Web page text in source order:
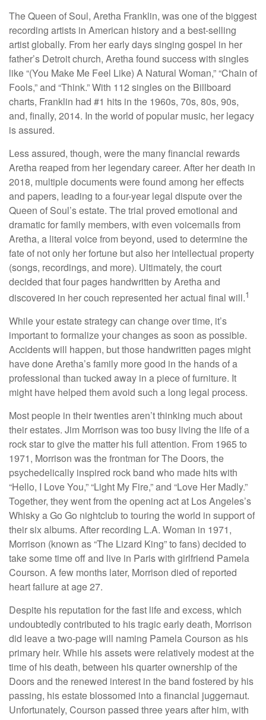
The Queen of Soul, Aretha Franklin, was one of the biggest
recording artists in American history and a best-selling
artist globally. From her early days singing gospel in her
father’s Detroit church, Aretha found success with singles
like “(You Make Me Feel Like) A Natural Woman,” “Chain of
Fools,” and “Think.” With 112 singles on the Billboard
charts, Franklin had #1 hits in the 1960s, 70s, 80s, 90s,
and, finally, 2014. In the world of popular music, her legacy
is assured.
Less assured, though, were the many financial rewards
Aretha reaped from her legendary career. After her death in
2018, multiple documents were found among her effects
and papers, leading to a four-year legal dispute over the
Queen of Soul’s estate. The trial proved emotional and
dramatic for family members, with even voicemails from
Aretha, a literal voice from beyond, used to determine the
fate of not only her fortune but also her intellectual property
(songs, recordings, and more). Ultimately, the court
decided that four pages handwritten by Aretha and
discovered in her couch represented her actual final will.1
While your estate strategy can change over time, it’s
important to formalize your changes as soon as possible.
Accidents will happen, but those handwritten pages might
have done Aretha’s family more good in the hands of a
professional than tucked away in a piece of furniture. It
might have helped them avoid such a long legal process.
Most people in their twenties aren’t thinking much about
their estates. Jim Morrison was too busy living the life of a
rock star to give the matter his full attention. From 1965 to
1971, Morrison was the frontman for The Doors, the
psychedelically inspired rock band who made hits with
“Hello, I Love You,” “Light My Fire,” and “Love Her Madly.”
Together, they went from the opening act at Los Angeles’s
Whisky a Go Go nightclub to touring the world in support of
their six albums. After recording L.A. Woman in 1971,
Morrison (known as “The Lizard King” to fans) decided to
take some time off and live in Paris with girlfriend Pamela
Courson. A few months later, Morrison died of reported
heart failure at age 27.
Despite his reputation for the fast life and excess, which
undoubtedly contributed to his tragic early death, Morrison
did leave a two-page will naming Pamela Courson as his
primary heir. While his assets were relatively modest at the
time of his death, between his quarter ownership of the
Doors and the renewed interest in the band fostered by his
passing, his estate blossomed into a financial juggernaut.
Unfortunately, Courson passed three years after him, with